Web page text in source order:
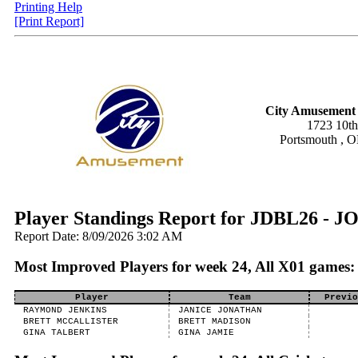
Printing Help
[Print Report]
City
1723
Portsmouth ,
Player Standings Report for JDBL26 -
Report Date: 8/09/2026 3:02 AM
Most Improved Players for week 24, All X01 games:
Player Team
RAYMOND JENKINS
JANICE JONATHAN
BRETT MCCALLISTER
BRETT MADISON
GINA TALBERT
GINA JAMIE